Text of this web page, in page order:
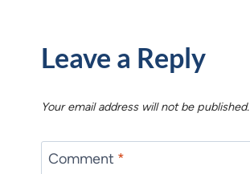
Leave a Reply
Your email address will not be published.
Comment *